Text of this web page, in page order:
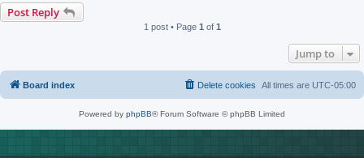
Post Reply
1 post • Page 1 of 1
Jump to
Board index All times are UTC-05:00
Delete cookies
Powered by phpBB® Forum Software © phpBB Limited